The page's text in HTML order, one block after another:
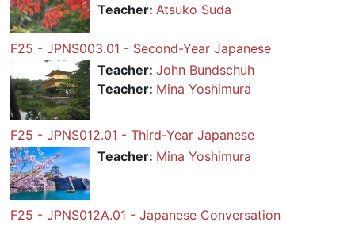
Teacher: Atsuko Suda
F25 - JPNS003.01 - Second-Year Japanese
Teacher: John Bundschuh
Teacher: Mina Yoshimura
F25 - JPNS012.01 - Third-Year Japanese
Teacher: Mina Yoshimura
F25 - JPNS012A.01 - Japanese Conversation